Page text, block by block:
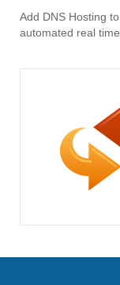
Add DNS Hosting
automated real time